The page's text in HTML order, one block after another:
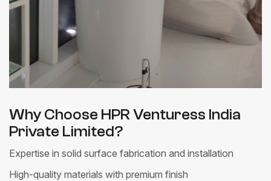
Why Choose HPR Venturess India
Private Limited?
Expertise in solid surface fabrication and installation
High-quality materials with premium finish